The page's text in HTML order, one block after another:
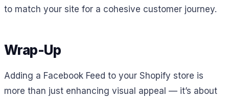
to match your site for a cohesive customer journey.
Wrap-Up
Adding a Facebook Feed to your Shopify store is
more than just enhancing visual appeal — it’s about